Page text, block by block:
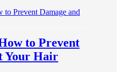
to Prevent
Your Hair